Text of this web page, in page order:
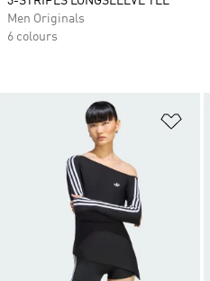
Men Originals
6 colours